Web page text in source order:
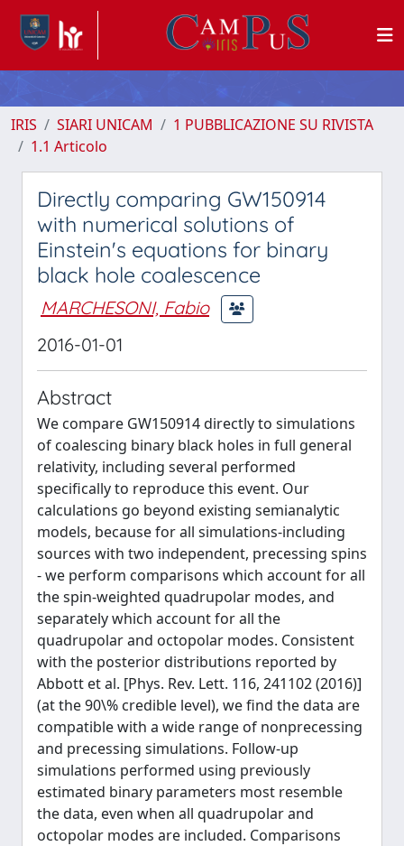
IRIS SIARI UNICAM
1 PUBBLICAZIONE SU RIVISTA
1.1 Articolo
Directly comparing GW150914
with numerical solutions of
Einstein's equations for binary
black hole coalescence
MARCHESONI, Fabio
2016-01-01
Abstract
We compare GW150914 directly to simulations
of coalescing binary black holes in full general
relativity, including several performed
specifically to reproduce this event. Our
calculations go beyond existing semianalytic
models, because for all simulations-including
sources with two independent, precessing spins
- we perform comparisons which account for all
the spin-weighted quadrupolar modes, and
separately which account for all the
quadrupolar and octopolar modes. Consistent
with the posterior distributions reported by
Abbott et al. [Phys. Rev. Lett. 116, 241102 (2016)]
(at the 90\% credible level), we find the data are
compatible with a wide range of nonprecessing
and precessing simulations. Follow-up
simulations performed using previously
estimated binary parameters most resemble
the data, even when all quadrupolar and
octopolar modes are included. Comparisons